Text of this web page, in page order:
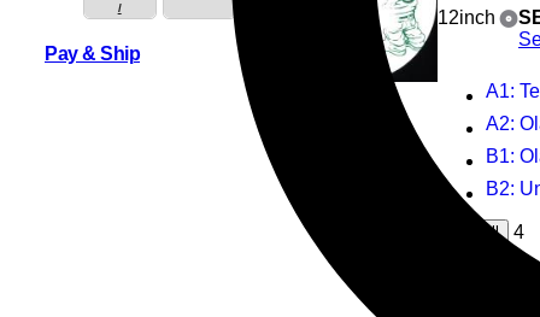
12inch
A1:
A2:
B1:
B2:
Play all 4
/
Pay & Ship